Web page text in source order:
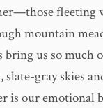
fleeting
mountain
bring us so
slate-gray skies
is our emotional